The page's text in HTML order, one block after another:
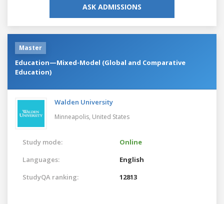
ASK ADMISSIONS
Master
Education—Mixed-Model (Global and Comparative
Education)
Walden University
Minneapolis, United States
Study mode:
Online
Languages:
English
StudyQA ranking:
12813